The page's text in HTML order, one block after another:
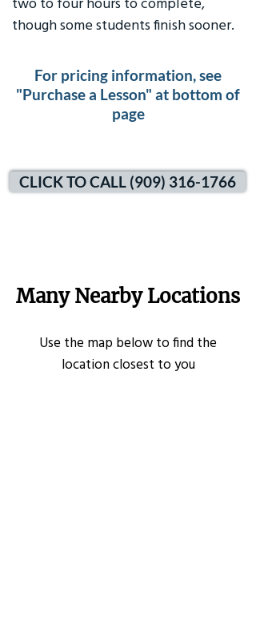
though some students finish sooner.
For pricing information, see
"Purchase a Lesson" at bottom of
page
CLICK TO CALL (909) 316-1766
Many Nearby Locations
Use the map below to find the
location closest to you